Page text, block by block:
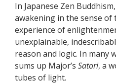
In Japanese Zen
awakening in the sense
experience of
unexplainable,
reason and logic. In many
sums up Major’s Satori, a
tubes of light.